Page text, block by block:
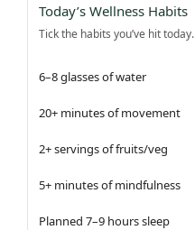
Today’s Wellness Habits
Tick the habits you’ve hit today.
6–8 glasses of water
20+ minutes of movement
2+ servings of fruits/veg
5+ minutes of mindfulness
Planned 7–9 hours sleep